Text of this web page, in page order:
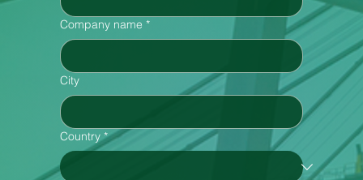
Company name *
City
Country *